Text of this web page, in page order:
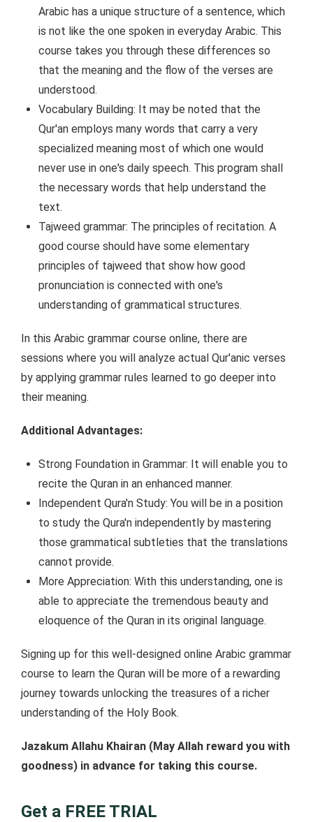
Arabic has a unique structure of a sentence, which
is not like the one spoken in everyday Arabic. This
course takes you through these differences so
that the meaning and the flow of the verses are
understood.
Vocabulary Building: It may be noted that the
Qur'an employs many words that carry a very
specialized meaning most of which one would
never use in one's daily speech. This program shall
the necessary words that help understand the
text.
Tajweed grammar: The principles of recitation. A
good course should have some elementary
principles of tajweed that show how good
pronunciation is connected with one's
understanding of grammatical structures.
In this Arabic grammar course online, there are
sessions where you will analyze actual Qur'anic verses
by applying grammar rules learned to go deeper into
their meaning.
Additional Advantages:
Strong Foundation in Grammar: It will enable you to
recite the Quran in an enhanced manner.
Independent Qura'n Study: You will be in a position
to study the Qura'n independently by mastering
those grammatical subtleties that the translations
cannot provide.
More Appreciation: With this understanding, one is
able to appreciate the tremendous beauty and
eloquence of the Quran in its original language.
Signing up for this well-designed online Arabic grammar
course to learn the Quran will be more of a rewarding
journey towards unlocking the treasures of a richer
understanding of the Holy Book.
Jazakum Allahu Khairan (May Allah reward you with
goodness) in advance for taking this course.
Get a FREE TRIAL